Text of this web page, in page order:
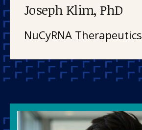
Joseph Klim, PhD
NuCyRNA Therapeutics